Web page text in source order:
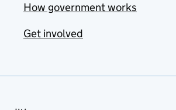
How government works
Get involved